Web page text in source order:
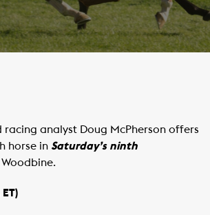
racing analyst Doug McPherson offers
horse in Saturday’s ninth
Woodbine.